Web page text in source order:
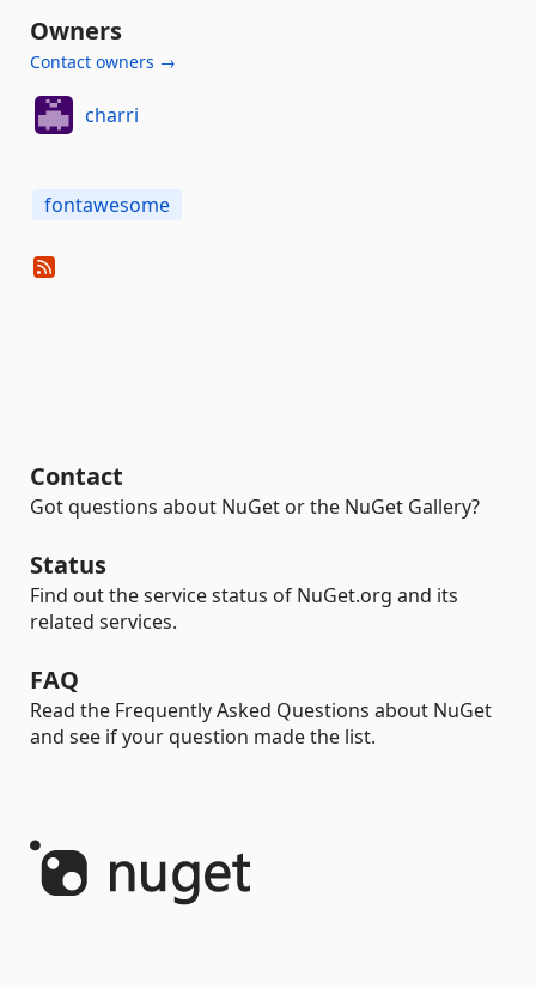
Owners
Contact owners →
charri
fontawesome
Contact
Got questions about NuGet or the NuGet Gallery?
Status
Find out the service status of NuGet.org and its
related services.
FAQ
Read the Frequently Asked Questions about NuGet
and see if your question made the list.